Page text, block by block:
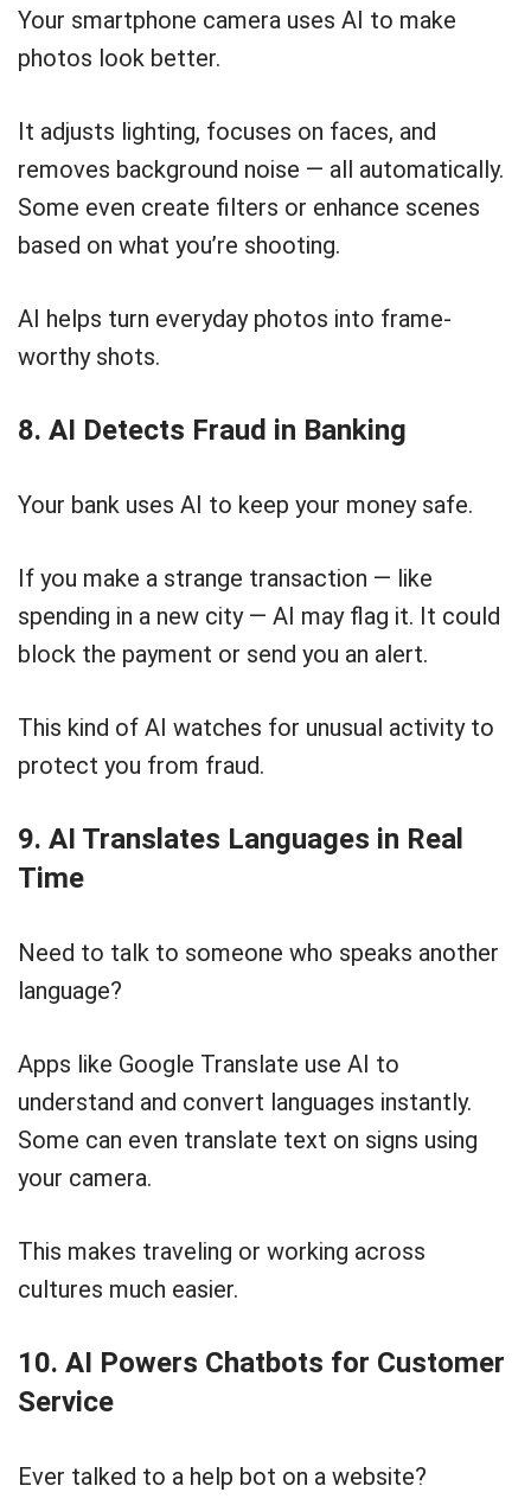
Your smartphone camera uses AI to make
photos look better.
It adjusts lighting, focuses on faces, and
removes background noise — all automatically.
Some even create filters or enhance scenes
based on what you’re shooting.
AI helps turn everyday photos into frame-
worthy shots.
8. AI Detects Fraud in Banking
Your bank uses AI to keep your money safe.
If you make a strange transaction — like
spending in a new city — AI may flag it. It could
block the payment or send you an alert.
This kind of AI watches for unusual activity to
protect you from fraud.
9. AI Translates Languages in Real
Time
Need to talk to someone who speaks another
language?
Apps like Google Translate use AI to
understand and convert languages instantly.
Some can even translate text on signs using
your camera.
This makes traveling or working across
cultures much easier.
10. AI Powers Chatbots for Customer
Service
Ever talked to a help bot on a website?